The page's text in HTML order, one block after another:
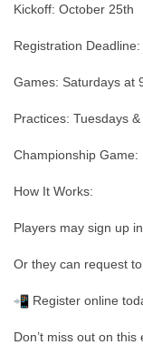
Kickoff: October 25th
Registration
Games: Saturdays at
Practices: Tuesdays
Championship Game:
How It Works:
Players may sign up
Or they can request
Register online
Don’t miss out on